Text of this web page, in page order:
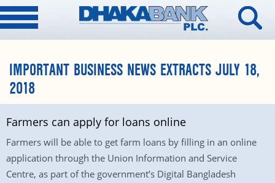
IMPORTANT BUSINESS NEWS EXTRACTS JULY 18,
2018
Farmers can apply for loans online
Farmers will be able to get farm loans by filling in an online
application through the Union Information and Service
Centre, as part of the government’s Digital Bangladesh